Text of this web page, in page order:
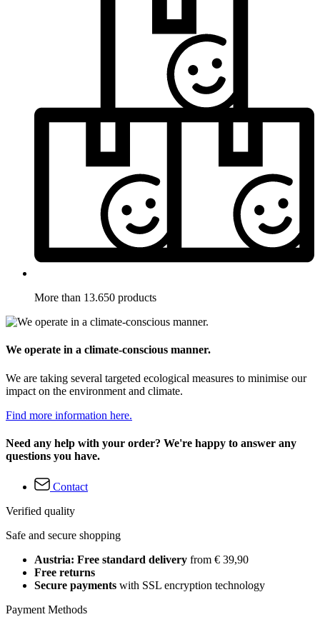
More than 13.650 products
We operate in a climate-conscious manner.
We are taking several targeted ecological measures to minimise our
impact on the environment and climate.
Find more information here.
Need any help with your order? We're happy to answer any
questions you have.
Contact
Verified quality
Safe and secure shopping
Austria: Free standard delivery from € 39,90
Free returns
Secure payments with SSL encryption technology
Payment Methods